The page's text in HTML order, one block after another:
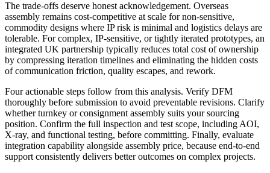
The trade-offs deserve honest acknowledgement. Overseas
assembly remains cost-competitive at scale for non-sensitive,
commodity designs where IP risk is minimal and logistics delays are
tolerable. For complex, IP-sensitive, or tightly iterated prototypes, an
integrated UK partnership typically reduces total cost of ownership
by compressing iteration timelines and eliminating the hidden costs
of communication friction, quality escapes, and rework.
Four actionable steps follow from this analysis. Verify DFM
thoroughly before submission to avoid preventable revisions. Clarify
whether turnkey or consignment assembly suits your sourcing
position. Confirm the full inspection and test scope, including AOI,
X-ray, and functional testing, before committing. Finally, evaluate
integration capability alongside assembly price, because end-to-end
support consistently delivers better outcomes on complex projects.